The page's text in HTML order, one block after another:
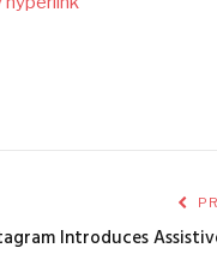
Introduces